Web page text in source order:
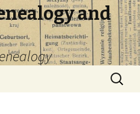
and
Search
for: